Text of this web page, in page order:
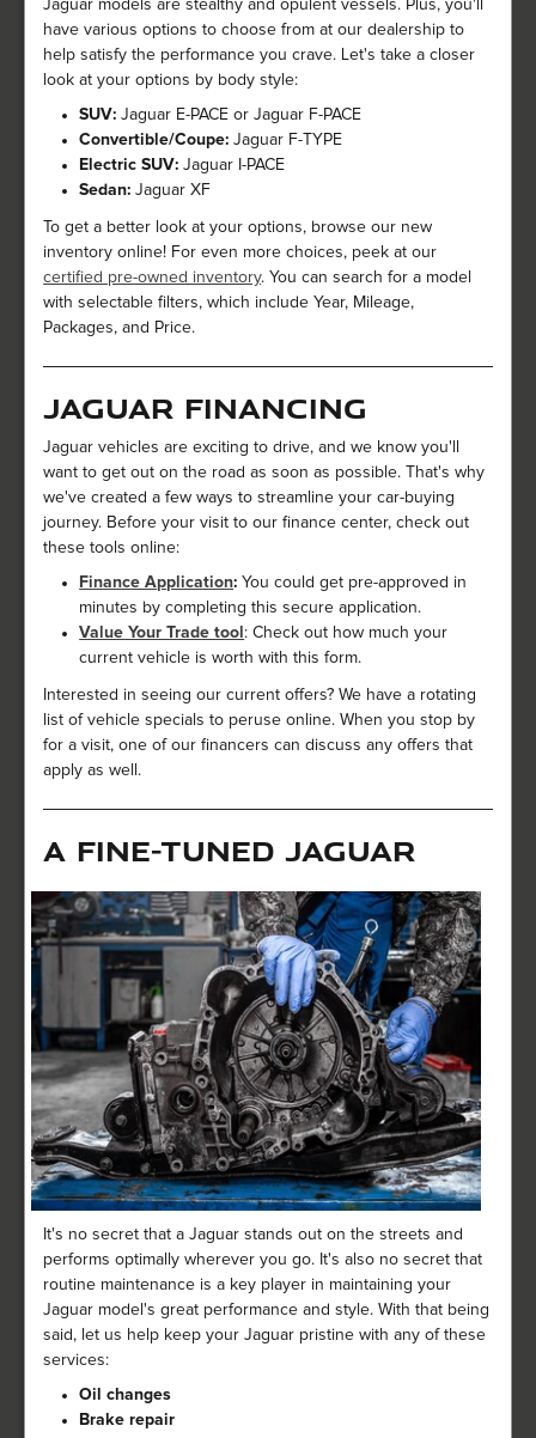
Jaguar models are stealthy and opulent vessels. Plus, you'll
have various options to choose from at our dealership to
help satisfy the performance you crave. Let's take a closer
look at your options by body style:
SUV:Jaguar E-PACE or Jaguar F-PACE
Convertible/Coupe:Jaguar F-TYPE
Electric SUV: Jaguar I-PACE
Sedan: Jaguar XF
To get a better look at your options, browse our new
inventory online! For even more choices, peek at our
certified pre-owned inventory. You can search for a model
with selectable filters, which include Year, Mileage,
Packages, and Price.
Jaguar Financing
Jaguar vehicles are exciting to drive, and we know you'll
want to get out on the road as soon as possible. That's why
we've created a few ways to streamline your car-buying
journey. Before your visit to our finance center, check out
these tools online:
Finance Application: You could get pre-approved in
minutes by completing this secure application.
Value Your Trade tool : Check out how much your
current vehicle is worth with this form.
Interested in seeing our current offers? We have a rotating
list of vehicle specials to peruse online. When you stop by
for a visit, one of our financers can discuss any offers that
apply as well.
A Fine-Tuned Jaguar
It's no secret that a Jaguar stands out on the streets and
performs optimally wherever you go. It's also no secret that
routine maintenance is a key player in maintaining your
Jaguar model's great performance and style. With that being
said, let us help keep your Jaguar pristine with any of these
services:
Oil changes
Brake repair